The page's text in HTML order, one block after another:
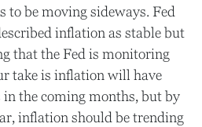
to be moving sideways. Fed
inflation as stable but
that the Fed is monitoring
take is inflation will have
in the coming months, but by
inflation should be trending